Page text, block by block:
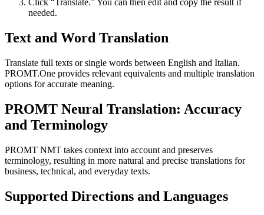
Click “Translate.” You can then edit and copy the result if
needed.
Text and Word Translation
Translate full texts or single words between English and Italian.
PROMT.One provides relevant equivalents and multiple translation
options for accurate meaning.
PROMT Neural Translation: Accuracy
and Terminology
PROMT NMT takes context into account and preserves
terminology, resulting in more natural and precise translations for
business, technical, and everyday texts.
Supported Directions and Languages